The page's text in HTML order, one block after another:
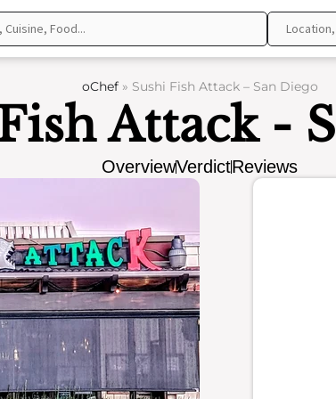
oChef» Sushi Fish Attack – San Diego
Attack -
OverviewVerdictReviews